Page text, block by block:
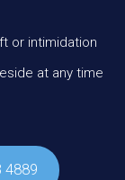
or intimidation
at any time
4889